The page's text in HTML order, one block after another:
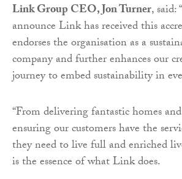
Link Group CEO, Jon Turner,
announce Link has received this
endorses the organisation as a
company and further enhances our
journey to embed sustainability in
“From delivering fantastic homes
ensuring our customers have the
they need to live full and enriched
is the essence of what Link does.